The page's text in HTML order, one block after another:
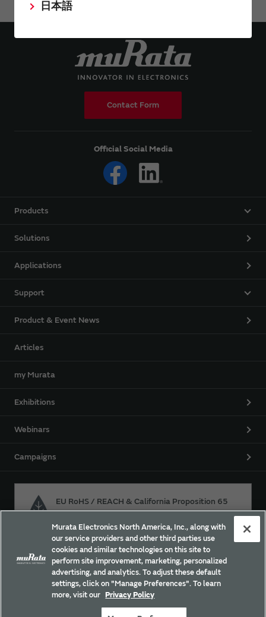
日本語
Contact Form
Official Social Media
Products
Solutions
Applications
Support
Product & Event News
Articles
my Murata
Exhibitions
Webinars
Campaigns
EU RoHS / REACH & California Proposition 65
Approach for chemical regulation for Murata Products.
Site Policy Social Media Policy
Privacy
Sitemap
Murata Electronics North America, Inc., along with
our service providers and other third parties use
cookies and similar technologies on this site to
perform site improvement, marketing, personalized
advertising, and analytics. To adjust these default
settings, click on "Manage Preferences". To learn
more, visit our Privacy Policy